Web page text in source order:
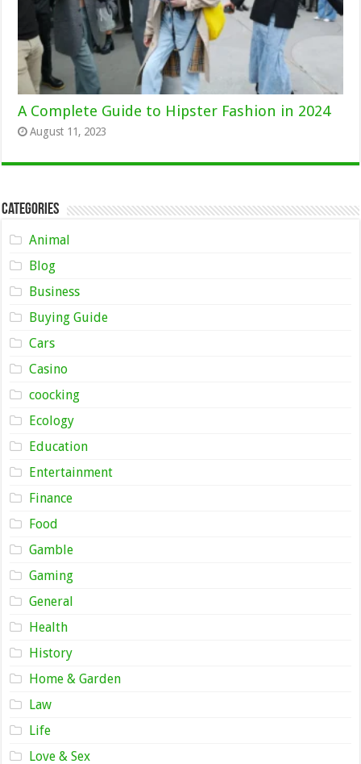
A Complete Guide to Hipster Fashion in 2024
August 11, 2023
Categories
Animal
Blog
Business
Buying Guide
Cars
Casino
coocking
Ecology
Education
Entertainment
Finance
Food
Gamble
Gaming
General
Health
History
Home & Garden
Law
Life
Love & Sex